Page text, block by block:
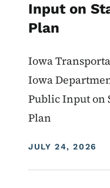
Input on
Plan
Iowa
Iowa
Public Input on
Plan
DISPLAY DATE
JULY 24, 2026